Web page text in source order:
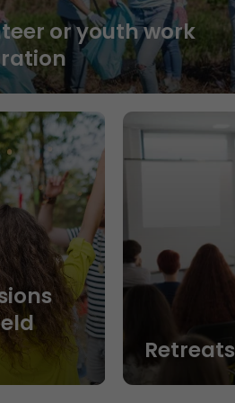
or youth work
Retreats